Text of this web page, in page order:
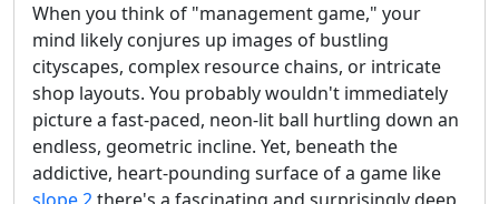
When you think of "management game," your
mind likely conjures up images of bustling
cityscapes, complex resource chains, or intricate
shop layouts. You probably wouldn't immediately
picture a fast-paced, neon-lit ball hurtling down an
endless, geometric incline. Yet, beneath the
addictive, heart-pounding surface of a game like